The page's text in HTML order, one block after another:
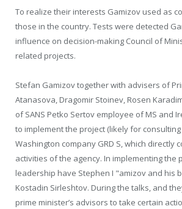
To realize their interests Gamizov used as
those in the country. Tests were detected
influence on decision-making Council of
related projects.
Stefan Gamizov together with advisers of
Atanasova, Dragomir Stoinev, Rosen
of SANS Petko Sertov employee of MS and
to implement the project (likely for
Washington company GRD S, which directly
activities of the agency. In implementing the
leadership have Stephen I "amizov and his
Kostadin Sirleshtov. During the talks, and
prime minister’s advisors to take certain